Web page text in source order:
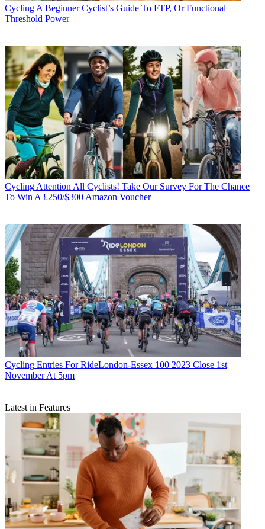
CyclingA Beginner Cyclist’s Guide To FTP, Or Functional
Threshold Power
Cycling Attention All Cyclists! Take Our Survey For The Chance
To Win A £250/$300 Amazon Voucher
Cycling Entries For RideLondon-Essex 100 2023 Close 1st
November At 5pm
Latest in Features